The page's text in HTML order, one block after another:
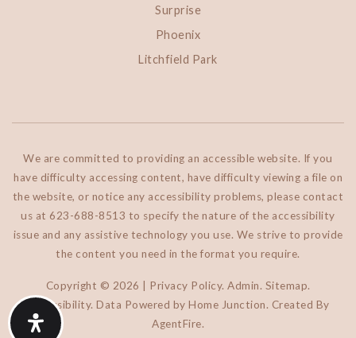
Surprise
Phoenix
Litchfield Park
We are committed to providing an accessible website. If you
have difficulty accessing content, have difficulty viewing a file on
the website, or notice any accessibility problems, please contact
us at 623-688-8513 to specify the nature of the accessibility
issue and any assistive technology you use. We strive to provide
the content you need in the format you require.
Copyright © 2026 | Privacy Policy. Admin. Sitemap.
Accessibility. Data Powered by Home Junction. Created By
AgentFire.